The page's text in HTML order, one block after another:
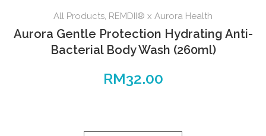
All Products, REMDII® x Aurora Health
Aurora Gentle Protection Hydrating Anti-
Bacterial Body Wash (260ml)
RM32.00